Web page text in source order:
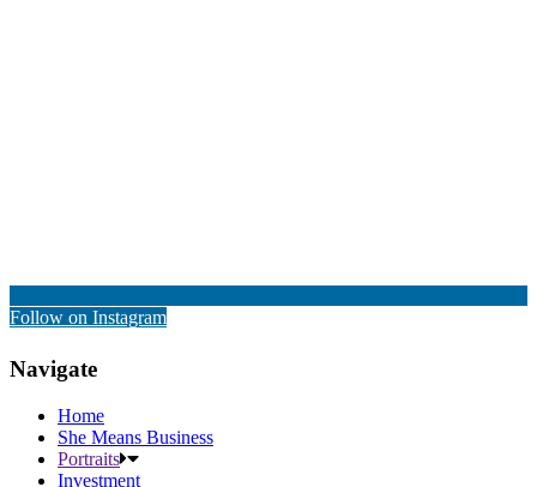
Follow on Instagram
Navigate
Home
She Means Business
Portraits
Investment